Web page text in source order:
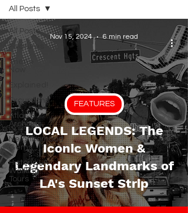
All Posts
Features
Then +
Now
Explained!
Excursions
Atlas &
Archives
Neighborhood
Gems
Historic LA
Walking
Tours
All Posts
LOCAL LEGENDS: The
Iconic Women &
Legendary Landmarks of
LA's Sunset Strip
FEATURES
Nov 15, 2024 6 min read